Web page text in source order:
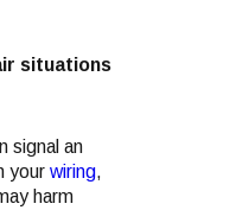
situations
signal an
yourwiring,
harm